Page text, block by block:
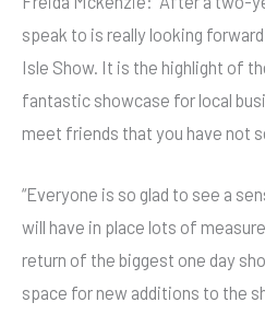
speak to is really looking
Isle Show. It is the highlight of
fantastic showcase for local
meet friends that you have not
“Everyone is so glad to see a
will have in place lots of
return of the biggest one day
space for new additions to the